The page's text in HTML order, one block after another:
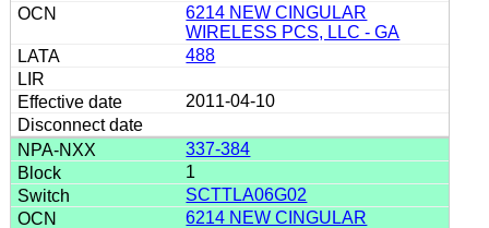
6214 NEW CINGULAR
WIRELESS PCS, LLC - GA
488
2011-04-10
337-384
1
SCTTLA06G02
6214 NEW CINGULAR